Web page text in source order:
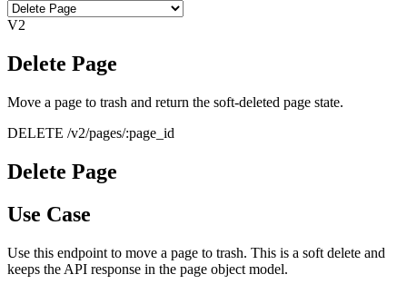
V2
Delete Page
Move a page to trash and return the soft-deleted page state.
DELETE /v2/pages/:page_id
Delete Page
Use Case
Use this endpoint to move a page to trash. This is a soft delete and
keeps the API response in the page object model.